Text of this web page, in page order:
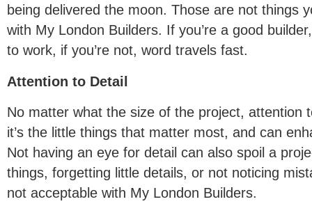
being delivered the moon. Those are not things
with My London Builders. If you’re a good
to work, if you’re not, word travels fast.
Attention to Detail
No matter what the size of the project, attention
it’s the little things that matter most, and can
Not having an eye for detail can also spoil a
things, forgetting little details, or not noticing
not acceptable with My London Builders.